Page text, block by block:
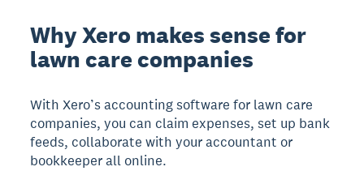
Why Xero makes sense for
lawn care companies
With Xero’s accounting software for lawn care
companies, you can claim expenses, set up bank
feeds, collaborate with your accountant or
bookkeeper all online.